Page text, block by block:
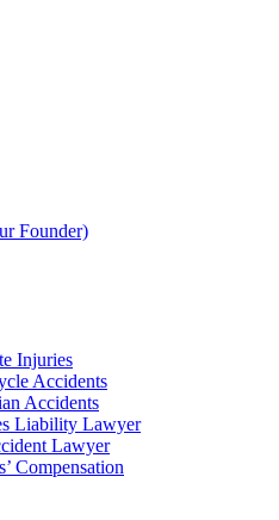
Founder)
Injuries
Accidents
Accidents
Liability Lawyer
Lawyer
Compensation